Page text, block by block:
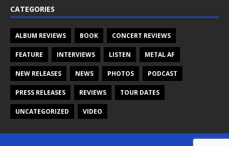
CATEGORIES
ALBUM REVIEWS BOOK CONCERT REVIEWS
FEATURE INTERVIEWS LISTEN METAL AF
NEW RELEASES NEWS PHOTOS PODCAST
PRESS RELEASES REVIEWS TOUR DATES
UNCATEGORIZED VIDEO